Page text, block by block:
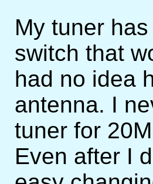
My tuner
switch that
had no idea
antenna. I
tuner for
Even after I